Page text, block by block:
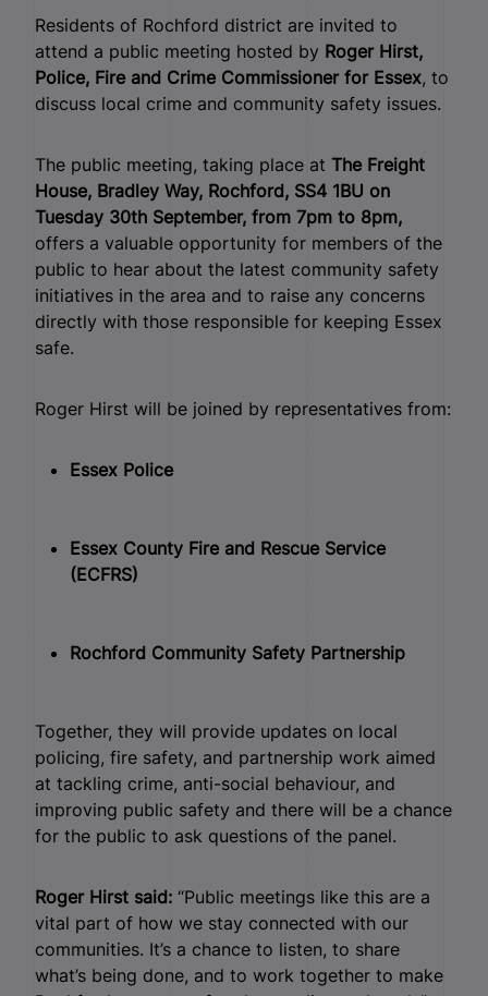
Residents of Rochford district are invited to
attend a public meeting hosted by Roger Hirst,
Police, Fire and Crime Commissioner for Essex, to
discuss local crime and community safety issues.
The public meeting, taking place at The Freight
House, Bradley Way, Rochford, SS4 1BU on
Tuesday 30th September, from 7pm to 8pm,
offers a valuable opportunity for members of the
public to hear about the latest community safety
initiatives in the area and to raise any concerns
directly with those responsible for keeping Essex
safe.
Roger Hirst will be joined by representatives from:
Essex Police
Essex County Fire and Rescue Service
(ECFRS)
Rochford Community Safety Partnership
Together, they will provide updates on local
policing, fire safety, and partnership work aimed
at tackling crime, anti-social behaviour, and
improving public safety and there will be a chance
for the public to ask questions of the panel.
Roger Hirst said: “Public meetings like this are a
vital part of how we stay connected with our
communities. It’s a chance to listen, to share
what’s being done, and to work together to make